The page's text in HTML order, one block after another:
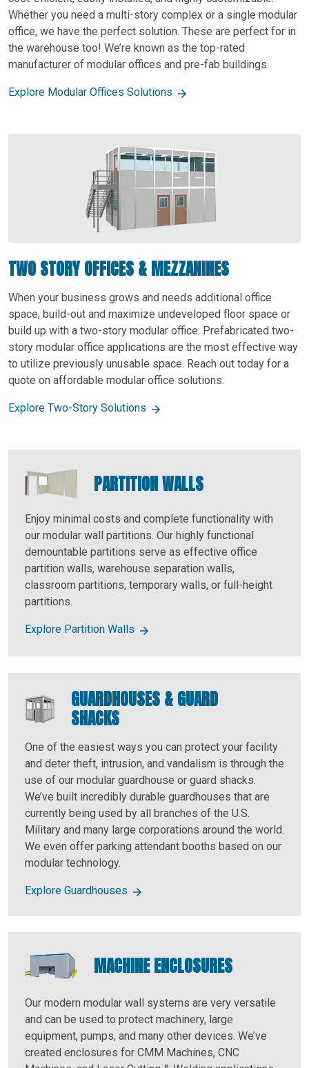
Whether you need a multi-story complex or a single modular
office, we have the perfect solution. These are perfect for in
the warehouse too! We’re known as the top-rated
manufacturer of modular offices and pre-fab buildings.
Explore Modular Offices Solutions
TWO STORY OFFICES & MEZZANINES
When your business grows and needs additional office
space, build-out and maximize undeveloped floor space or
build up with a two-story modular office. Prefabricated two-
story modular office applications are the most effective way
to utilize previously unusable space. Reach out today for a
quote on affordable modular office solutions.
Explore Two-Story Solutions
PARTITION WALLS
Enjoy minimal costs and complete functionality with
our modular wall partitions. Our highly functional
demountable partitions serve as effective office
partition walls, warehouse separation walls,
classroom partitions, temporary walls, or full-height
partitions.
Explore Partition Walls
GUARDHOUSES & GUARD
SHACKS
One of the easiest ways you can protect your facility
and deter theft, intrusion, and vandalism is through the
use of our modular guardhouse or guard shacks.
We’ve built incredibly durable guardhouses that are
currently being used by all branches of the U.S.
Military and many large corporations around the world.
We even offer parking attendant booths based on our
modular technology.
Explore Guardhouses
MACHINE ENCLOSURES
Our modern modular wall systems are very versatile
and can be used to protect machinery, large
equipment, pumps, and many other devices. We’ve
created enclosures for CMM Machines, CNC